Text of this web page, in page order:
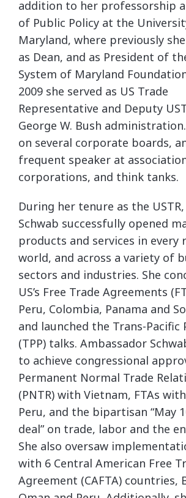
addition to her professorship
of Public Policy at the
Maryland, where previously
as Dean, and as President of
System of Maryland
2009 she served as US Trade
Representative and Deputy
George W. Bush
on several corporate boards,
frequent speaker at
corporations, and think tanks.
During her tenure as the
Schwab successfully opened
products and services in every
world, and across a variety of
sectors and industries. She
US’s Free Trade Agreements
Peru, Colombia, Panama and
and launched the Trans-Pacific
(TPP) talks. Ambassador
to achieve congressional
Permanent Normal Trade
(PNTR) with Vietnam, FTAs
Peru, and the bipartisan “May
deal” on trade, labor and the
She also oversaw
with 6 Central American Free
Agreement (CAFTA) countries,